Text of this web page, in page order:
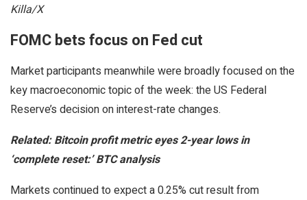
Killa/X
FOMC bets focus on Fed cut
Market participants meanwhile were broadly focused on the
key macroeconomic topic of the week: the US Federal
Reserve’s decision on interest-rate changes.
Related:Bitcoin profit metric eyes 2-year lows in
‘complete reset:’ BTC analysis
Markets continued to expect a 0.25% cut result from